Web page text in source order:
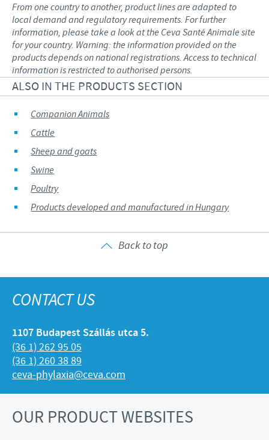
From one country to another, product lines are adapted to
local demand and regulatory requirements. For further
information, please take a look at the Ceva Santé Animale site
for your country. Warning: the information provided on the
products depends on national registrations. Access to technical
information is restricted to authorised persons.
ALSO IN THE PRODUCTS SECTION
Companion Animals
Cattle
Sheep and goats
Swine
Poultry
Products developed and manufactured in Hungary
Back to top
CONTACT US
1107 Budapest Szállás utca 5.
(36 1) 262 95 05
(36 1) 260 38 89
ceva-phylaxia@ceva.com
OUR PRODUCT WEBSITES